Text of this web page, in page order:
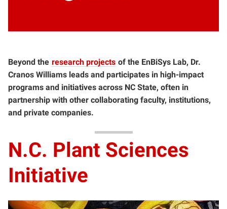
Beyond the research projects of the EnBiSys Lab, Dr.
Cranos Williams leads and participates in high-impact
programs and initiatives across NC State, often in
partnership with other collaborating faculty, institutions,
and private companies.
N.C. Plant Sciences
Initiative